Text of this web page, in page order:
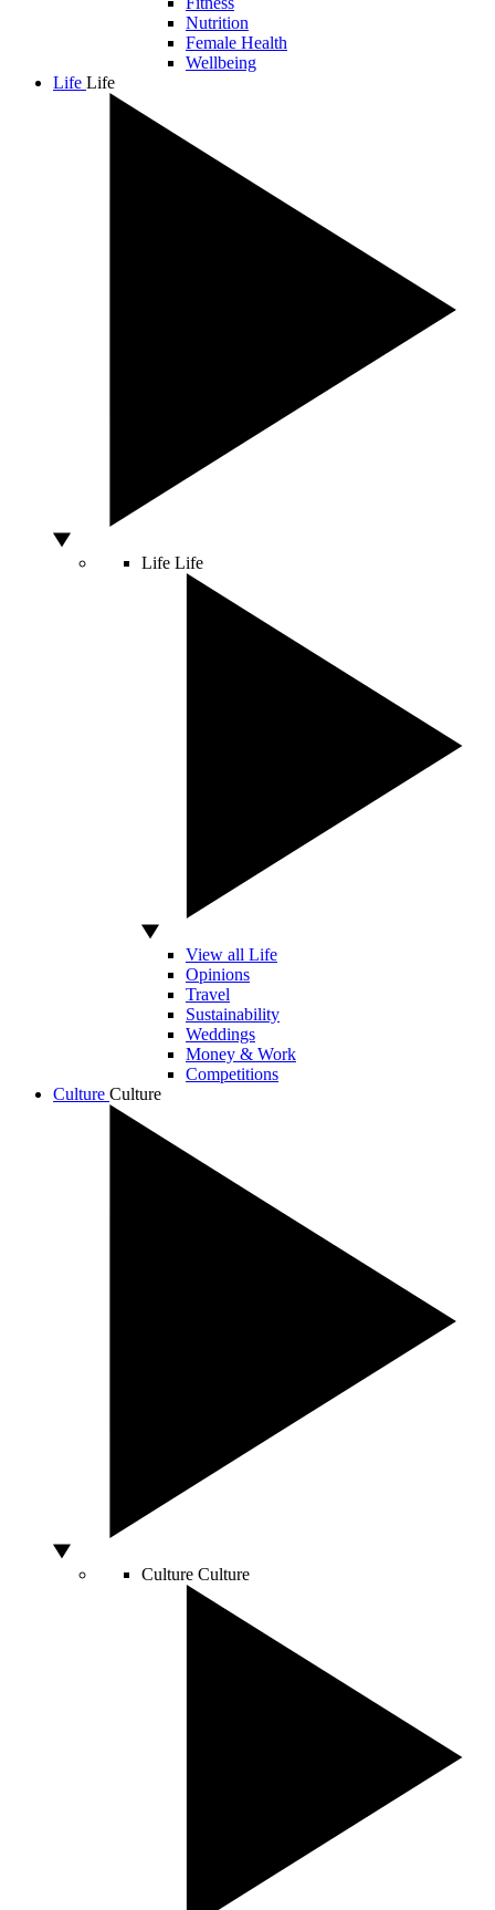
Nutrition
Female Health
Wellbeing
Life Life
Life Life
View all Life
Opinions
Travel
Sustainability
Weddings
Money & Work
Competitions
Culture Culture
Culture Culture